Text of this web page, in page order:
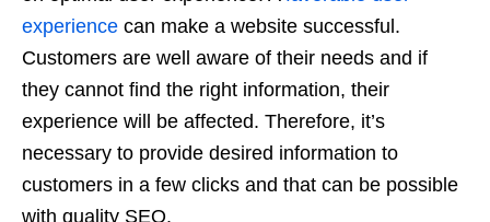
experience can make a website successful.
Customers are well aware of their needs and if
they cannot find the right information, their
experience will be affected. Therefore, it’s
necessary to provide desired information to
customers in a few clicks and that can be possible
with quality SEO.